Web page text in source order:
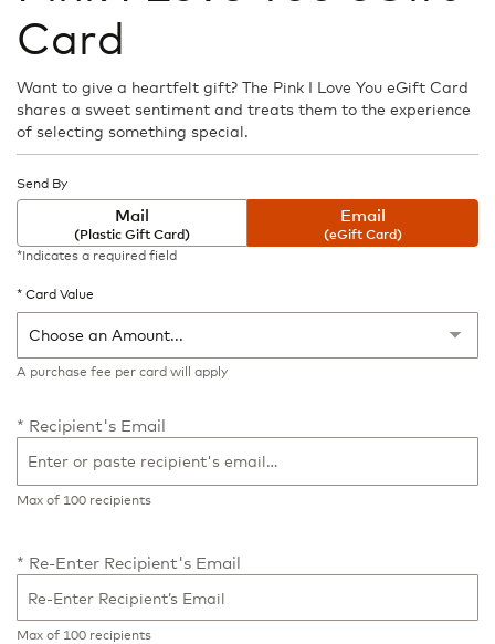
beginning
of
the
images
gallery
Card
Want to give a heartfelt gift? The Pink I Love You eGift Card
shares a sweet sentiment and treats them to the experience
of selecting something special.
Send By
Mail
(Plastic Gift Card)
Email
(eGift Card)
*Indicates a required field
Card Value
A purchase fee per card will apply
Recipient's Email
Max of 100 recipients
Re-Enter Recipient's Email
Max of 100 recipients